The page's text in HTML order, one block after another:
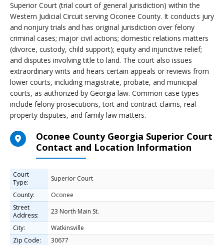
Superior Court (trial court of general jurisdiction) within the
Western Judicial Circuit serving Oconee County. It conducts jury
and nonjury trials and has original jurisdiction over felony
criminal cases; major civil actions; domestic relations matters
(divorce, custody, child support); equity and injunctive relief;
and disputes involving title to land. The court also issues
extraordinary writs and hears certain appeals or reviews from
lower courts, including magistrate, probate, and municipal
courts, as authorized by Georgia law. Common case types
include felony prosecutions, tort and contract claims, real
property disputes, and family law matters.
Oconee County Georgia Superior Court
Contact and Location Information
Court
Type:
Superior Court
County:
Oconee
Street
Address:
23 North Main St.
City:
Watkinsville
Zip Code:
30677